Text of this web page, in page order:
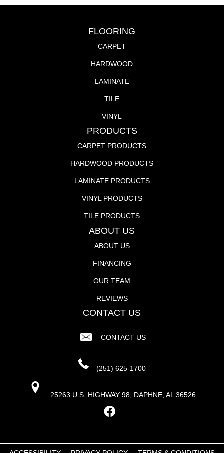
FLOORING
CARPET
HARDWOOD
LAMINATE
TILE
VINYL
PRODUCTS
CARPET PRODUCTS
HARDWOOD PRODUCTS
LAMINATE PRODUCTS
VINYL PRODUCTS
TILE PRODUCTS
ABOUT US
ABOUT US
FINANCING
OUR TEAM
REVIEWS
CONTACT US
CONTACT US
(251) 625-1700
25263 U.S. HIGHWAY 98, DAPHNE, AL 36526